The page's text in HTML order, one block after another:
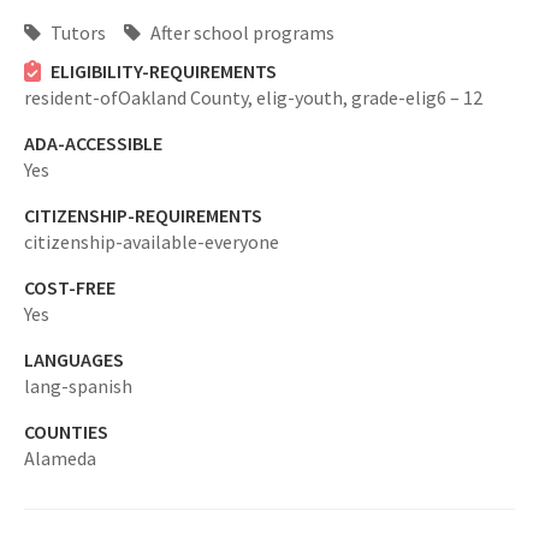
Tutors
After school programs
ELIGIBILITY-REQUIREMENTS
resident-ofOakland County, elig-youth, grade-elig6 – 12
ADA-ACCESSIBLE
Yes
CITIZENSHIP-REQUIREMENTS
citizenship-available-everyone
COST-FREE
Yes
LANGUAGES
lang-spanish
COUNTIES
Alameda